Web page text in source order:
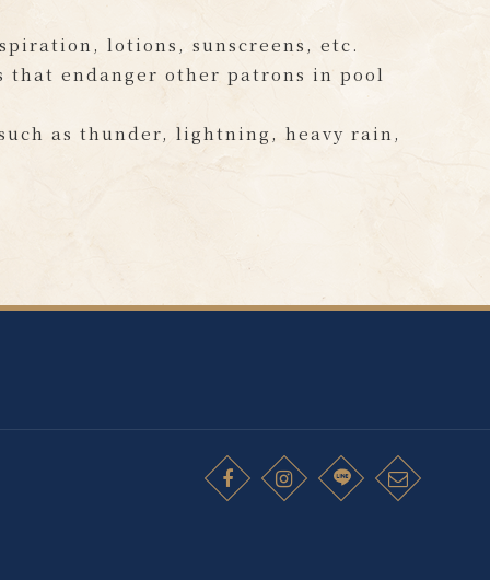
lotions, sunscreens, etc.
endanger other patrons in pool
as thunder, lightning, heavy rain,